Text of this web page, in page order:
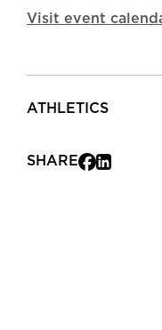
Visit event
ATHLETICS
SHARE